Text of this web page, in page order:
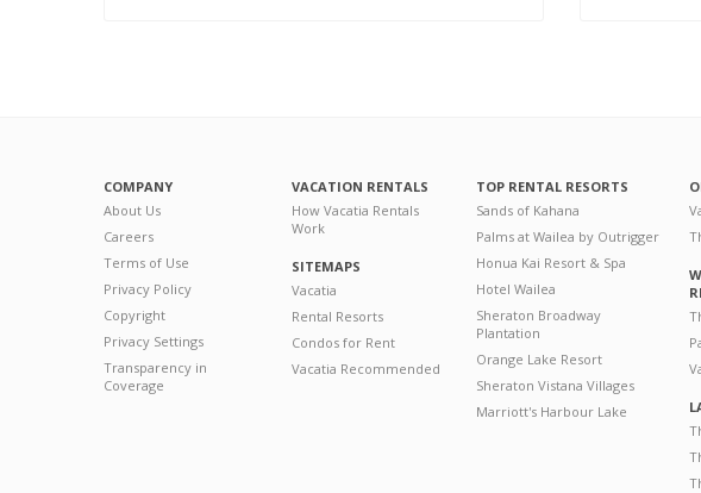
COMPANY
About Us
Careers
Terms of Use
Privacy Policy
Copyright
Privacy Settings
Transparency in
Coverage
VACATION RENTALS
How Vacatia Rentals
Work
SITEMAPS
Vacatia
Rental Resorts
Condos for Rent
Vacatia Recommended
TOP RENTAL RESORTS
Sands of Kahana
Palms at Wailea by Outrigger
Honua Kai Resort & Spa
Hotel Wailea
Sheraton Broadway
Plantation
Orange Lake Resort
Sheraton Vistana Villages
Marriott's Harbour Lake